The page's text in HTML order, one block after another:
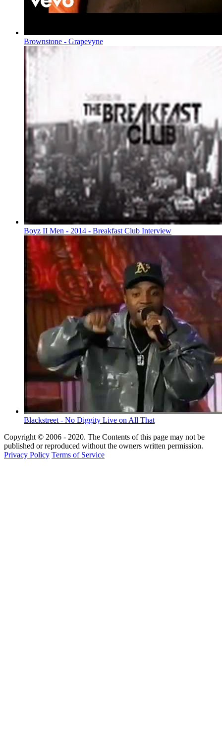
Brownstone - Grapevyne
Boyz II Men - 2014 - Breakfast Club Interview
Blackstreet - No Diggity Live on All That
Copyright © 2006 - 2020. The Contents of this page may not be
published or reproduced without the owners written permission.
Privacy Policy Terms of Service